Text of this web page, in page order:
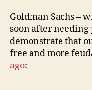
Goldman Sachs –
soon after needing
demonstrate that
free and more
ago: